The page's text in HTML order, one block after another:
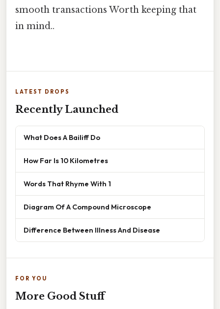
smooth transactions Worth keeping that
in mind..
LATEST DROPS
Recently Launched
What Does A Bailiff Do
How Far Is 10 Kilometres
Words That Rhyme With 1
Diagram Of A Compound Microscope
Difference Between Illness And Disease
FOR YOU
More Good Stuff